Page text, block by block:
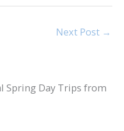
Next Post →
Spring Day Trips from